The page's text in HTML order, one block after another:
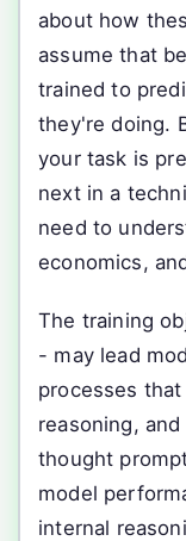
about how
assume that
trained to
they're doing.
your task is
next in a
need to
economics,
The training
- may lead
processes
reasoning,
thought
model
internal